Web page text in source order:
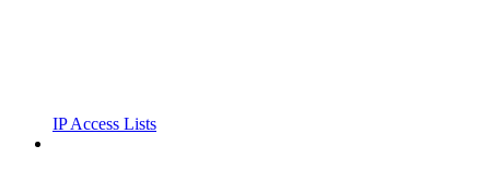
IP Access Lists